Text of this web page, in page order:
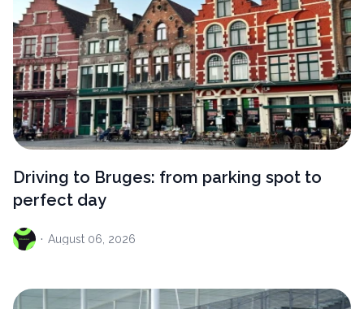
Driving to Bruges: from parking spot to
perfect day
· August 06, 2026